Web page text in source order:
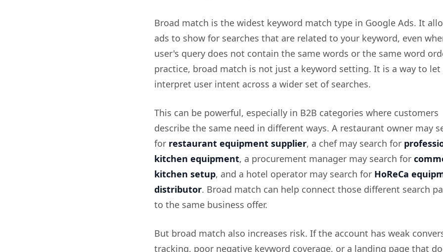
Broad match is the widest keyword match type in Google Ads. It
ads to show for searches that are related to your keyword, even
user's query does not contain the same words or the same word
practice, broad match is not just a keyword setting. It is a way to let
interpret user intent across a wider set of searches.
This can be powerful, especially in B2B categories where customers
describe the same need in different ways. A restaurant owner may
for restaurant equipment supplier, a chef may search for
kitchen equipment, a procurement manager may search for
kitchen setup, and a hotel operator may search for HoReCa
distributor. Broad match can help connect those different search
to the same business offer.
But broad match also increases risk. If the account has weak
tracking, poor negative keyword coverage, or a landing page that